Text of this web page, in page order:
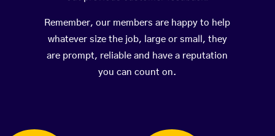
Remember, our members are happy to help
whatever size the job, large or small, they
are prompt, reliable and have a reputation
you can count on.